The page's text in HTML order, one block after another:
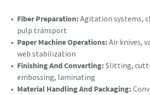
Fiber Preparation: Agitation systems,
pulp transport
Paper Machine Operations: Air knives,
web stabilization
Finishing And Converting: Slitting,
embossing, laminating
Material Handling And Packaging: